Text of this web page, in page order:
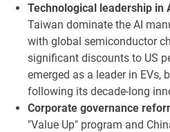
Technological leadership in
Taiwan dominate the AI
with global semiconductor
significant discounts to US
emerged as a leader in EVs,
following its decade-long
Corporate governance
"Value Up" program and